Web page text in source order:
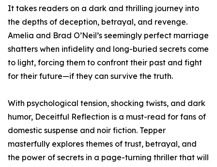
It takes readers on a dark and thrilling journey into
the depths of deception, betrayal, and revenge.
Amelia and Brad O’Neil’s seemingly perfect marriage
shatters when infidelity and long-buried secrets come
to light, forcing them to confront their past and fight
for their future—if they can survive the truth.
With psychological tension, shocking twists, and dark
humor, Deceitful Reflection is a must-read for fans of
domestic suspense and noir fiction. Tepper
masterfully explores themes of trust, betrayal, and
the power of secrets in a page-turning thriller that will